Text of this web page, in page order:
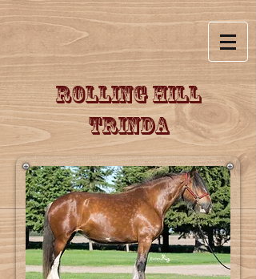
Rolling Hill
Trinda